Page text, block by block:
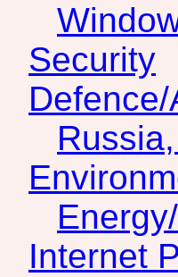
Security
Internet